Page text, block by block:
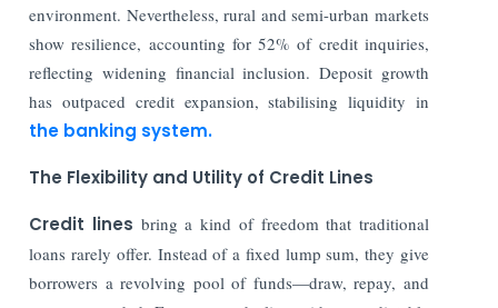
environment. Nevertheless, rural and semi-urban markets
show resilience, accounting for 52% of credit inquiries,
reflecting widening financial inclusion. Deposit growth
has outpaced credit expansion, stabilising liquidity in
the banking system.
The Flexibility and Utility of Credit Lines
Credit lines bring a kind of freedom that traditional
loans rarely offer. Instead of a fixed lump sum, they give
borrowers a revolving pool of funds—draw, repay, and